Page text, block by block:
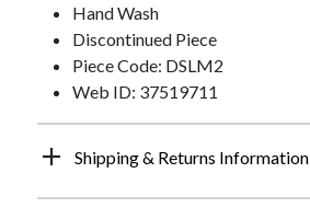
Hand Wash
Discontinued Piece
Piece Code: DSLM2
Web ID: 37519711
Shipping & Returns Information